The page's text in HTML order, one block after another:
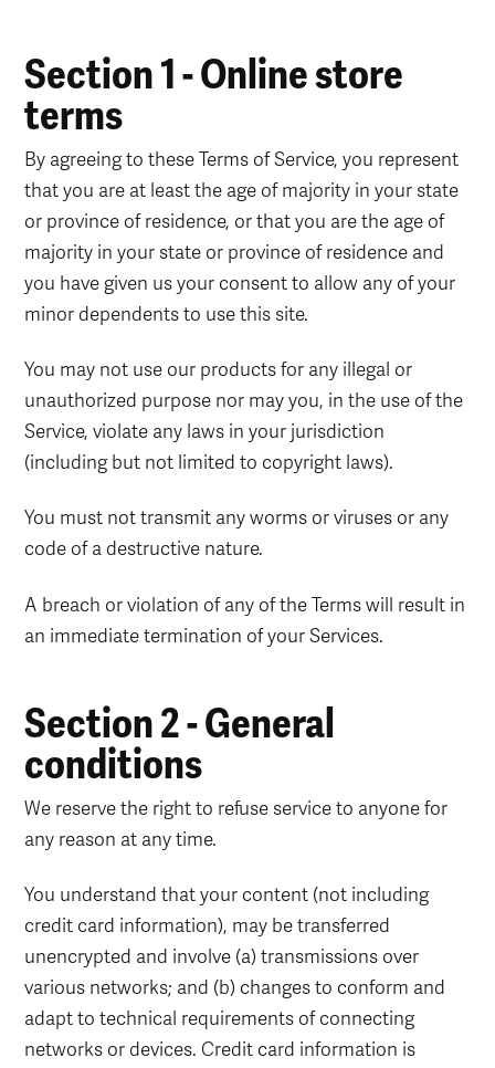
Section 1 - Online store
terms
By agreeing to these Terms of Service, you represent
that you are at least the age of majority in your state
or province of residence, or that you are the age of
majority in your state or province of residence and
you have given us your consent to allow any of your
minor dependents to use this site.
You may not use our products for any illegal or
unauthorized purpose nor may you, in the use of the
Service, violate any laws in your jurisdiction
(including but not limited to copyright laws).
You must not transmit any worms or viruses or any
code of a destructive nature.
A breach or violation of any of the Terms will result in
an immediate termination of your Services.
Section 2 - General
conditions
We reserve the right to refuse service to anyone for
any reason at any time.
You understand that your content (not including
credit card information), may be transferred
unencrypted and involve (a) transmissions over
various networks; and (b) changes to conform and
adapt to technical requirements of connecting
networks or devices. Credit card information is